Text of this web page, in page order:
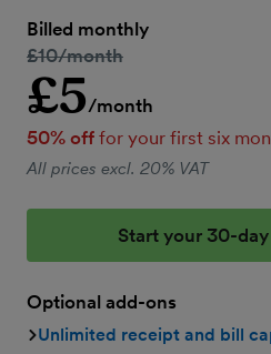
Billed monthly
Regular price:
£10/month
Introductory price
£5/month
50% off for your first six
All prices excl. 20% VAT
Start your 30-
Optional add-ons
Unlimited receipt and bill